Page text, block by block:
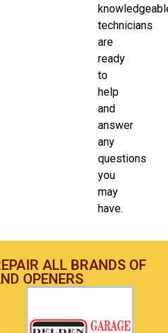
technicians
are
ready
to
help
and
answer
any
questions
you
may
have.
ALL BRANDS OF
OPENERS